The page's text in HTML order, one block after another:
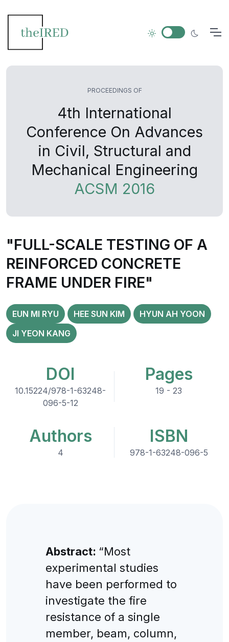
PROCEEDINGS OF
4th International
Conference On Advances
in Civil, Structural and
Mechanical Engineering
ACSM 2016
"FULL-SCALE TESTING OF A
REINFORCED CONCRETE
FRAME UNDER FIRE"
EUN MI RYU HEE SUN KIM
HYUN AH YOON
JI YEON KANG
DOI
10.15224/978-1-63248-
096-5-12
Pages
19 - 23
Authors
4
ISBN
978-1-63248-096-5
Abstract: “Most
experimental studies
have been performed to
investigate the fire
resistance of a single
member, beam, column,